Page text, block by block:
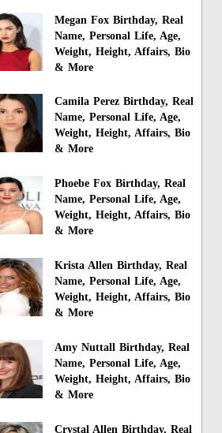
Megan Fox Birthday, Real
Name, Personal Life, Age,
Weight, Height, Affairs, Bio
& More
Camila Perez Birthday, Real
Name, Personal Life, Age,
Weight, Height, Affairs, Bio
& More
Phoebe Fox Birthday, Real
Name, Personal Life, Age,
Weight, Height, Affairs, Bio
& More
Krista Allen Birthday, Real
Name, Personal Life, Age,
Weight, Height, Affairs, Bio
& More
Amy Nuttall Birthday, Real
Name, Personal Life, Age,
Weight, Height, Affairs, Bio
& More
Crystal Allen Birthday, Real